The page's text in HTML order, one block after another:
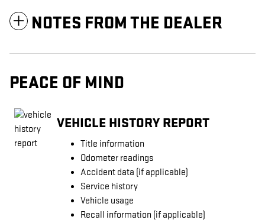
NOTES FROM THE DEALER
PEACE OF MIND
VEHICLE HISTORY REPORT
Title information
Odometer readings
Accident data (if applicable)
Service history
Vehicle usage
Recall information (if applicable)